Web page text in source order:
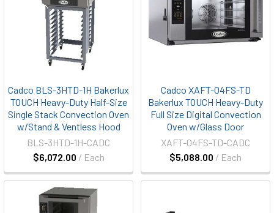
Cadco BLS-3HTD-1H Bakerlux
TOUCH Heavy-Duty Half-Size
Single Stack Convection Oven
w/Stand & Ventless Hood
$6,072.00 / Each
BLS-3HTD-1H-CADC
Cadco XAFT-04FS-TD
Bakerlux TOUCH Heavy-Duty
Full Size Digital Convection
Oven w/Glass Door
$5,088.00 / Each
XAFT-04FS-TD-CADC